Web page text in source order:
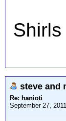
steve and
Re: hanioti
September 27,